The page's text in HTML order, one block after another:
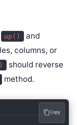
up() and
columns, or
should reverse
method.
Copy